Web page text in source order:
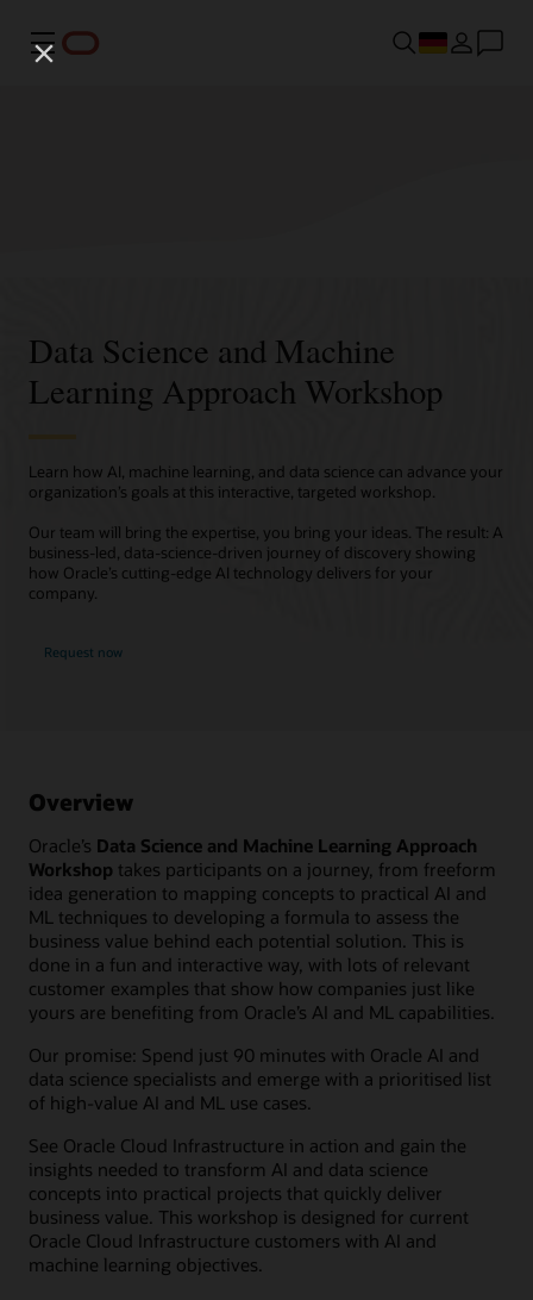
Menü
Data Science and Machine
Learning Approach Workshop
Learn how AI, machine learning, and data science can advance your
organization’s goals at this interactive, targeted workshop.
Our team will bring the expertise, you bring your ideas. The result: A
business-led, data-science-driven journey of discovery showing
how Oracle’s cutting-edge AI technology delivers for your
company.
Request now
Overview
Oracle’s Data Science and Machine Learning Approach
Workshop takes participants on a journey, from freeform
idea generation to mapping concepts to practical AI and
ML techniques to developing a formula to assess the
business value behind each potential solution. This is
done in a fun and interactive way, with lots of relevant
customer examples that show how companies just like
yours are benefiting from Oracle’s AI and ML capabilities.
Our promise: Spend just 90 minutes with Oracle AI and
data science specialists and emerge with a prioritised list
of high-value AI and ML use cases.
See Oracle Cloud Infrastructure in action and gain the
insights needed to transform AI and data science
concepts into practical projects that quickly deliver
business value. This workshop is designed for current
Oracle Cloud Infrastructure customers with AI and
machine learning objectives.